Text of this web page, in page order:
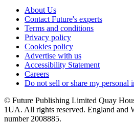
About Us
Contact Future's experts
Terms and conditions
Privacy policy
Cookies policy
Advertise with us
Accessibility Statement
Careers
Do not sell or share my personal
© Future Publishing Limited Quay
1UA. All rights reserved. England and
number 2008885.